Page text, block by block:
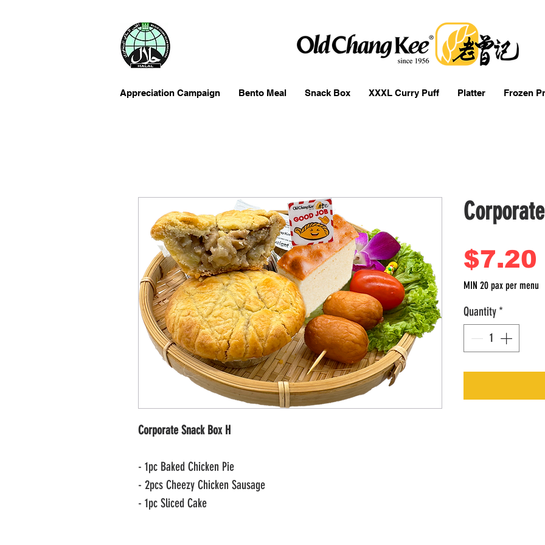
Appreciation Campaign Bento Meal Snack Box XXXL Curry Puff Platter Frozen
Corporate Snack Box H
- 1pc Baked Chicken Pie
- 2pcs Cheezy Chicken Sausage
- 1pc Sliced Cake
$7.20
MIN 20 pax per menu
Quantity*